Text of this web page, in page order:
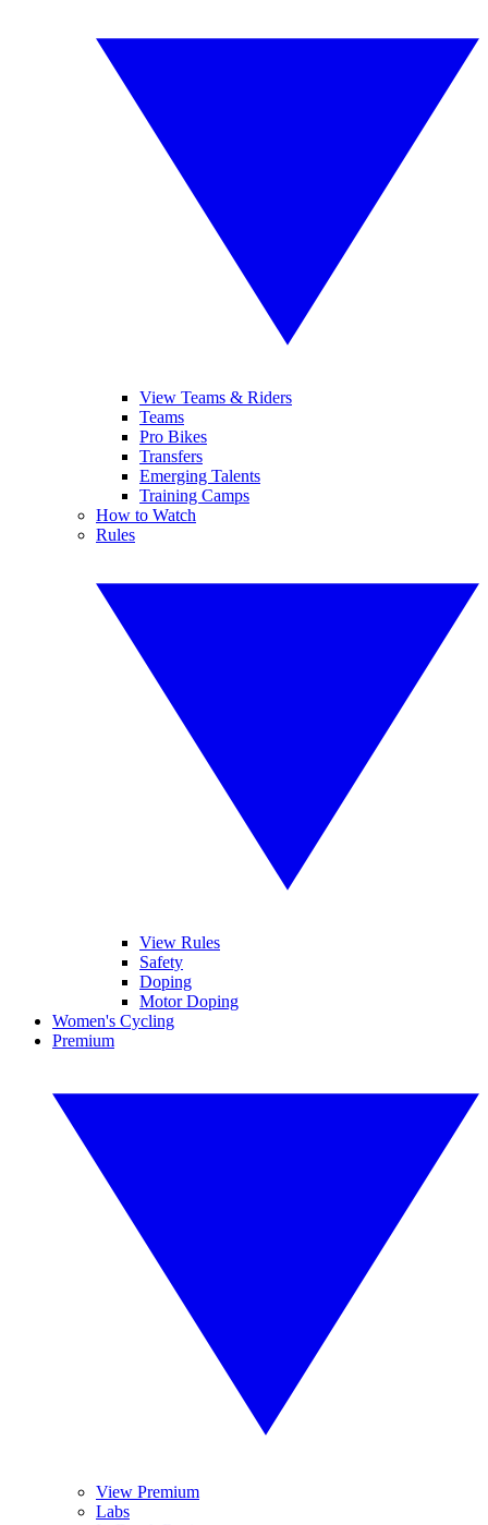
View Teams & Riders
Teams
Pro Bikes
Transfers
Emerging Talents
Training Camps
How to Watch
Rules
View Rules
Safety
Doping
Motor Doping
Women's Cycling
Premium
View Premium
Labs